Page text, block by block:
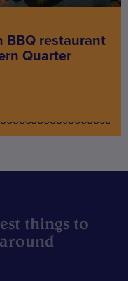
BBQ restaurant
Quarter
things to